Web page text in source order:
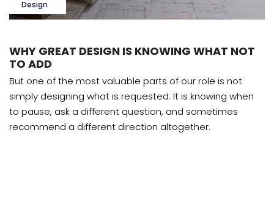
Design
WHY GREAT DESIGN IS KNOWING WHAT NOT
TO ADD
But one of the most valuable parts of our role is not
simply designing what is requested. It is knowing when
to pause, ask a different question, and sometimes
recommend a different direction altogether.